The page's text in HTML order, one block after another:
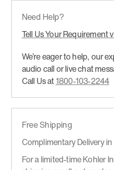
Need Help?
Tell Us Your Requirement
We’re eager to help, our
audio call or live chat
Call Us at1800-103-2244
Free Shipping
Complimentary Delivery
For a limited-time Kohler